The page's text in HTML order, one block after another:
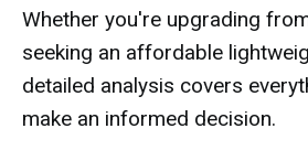
Whether you're upgrading
seeking an affordable
detailed analysis covers
make an informed decision.